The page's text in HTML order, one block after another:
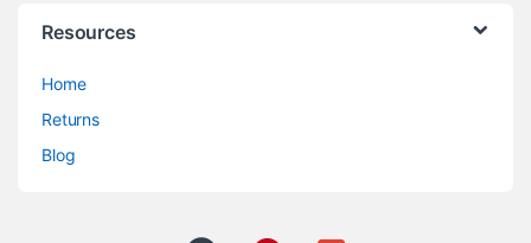
Resources
Home
Returns
Blog